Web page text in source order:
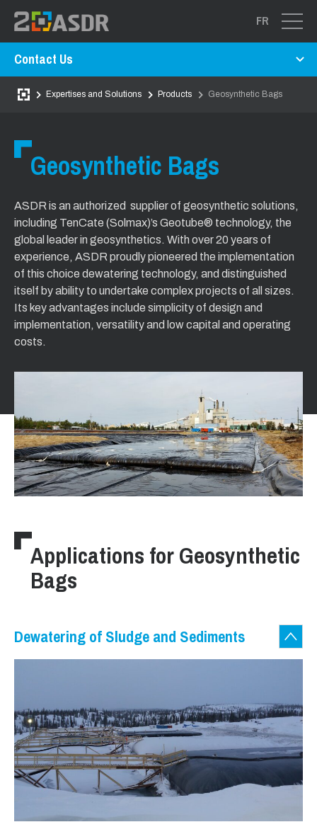
FR
Contact Us
Expertises and Solutions Products Geosynthetic Bags
Geosynthetic Bags
ASDR is an authorized supplier of geosynthetic solutions,
including TenCate (Solmax)’s Geotube® technology, the
global leader in geosynthetics. With over 20 years of
experience, ASDR proudly pioneered the implementation
of this choice dewatering technology, and distinguished
itself by ability to undertake complex projects of all sizes.
Its key advantages include simplicity of design and
implementation, versatility and low capital and operating
costs.
Applications for Geosynthetic
Bags
Dewatering of Sludge and Sediments